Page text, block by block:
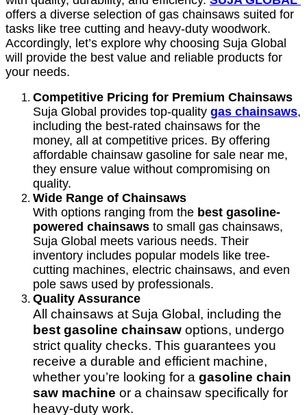
offers a diverse selection of gas chainsaws suited for
tasks like tree cutting and heavy-duty woodwork.
Accordingly, let’s explore why choosing Suja Global
will provide the best value and reliable products for
your needs.
Competitive Pricing for Premium Chainsaws
Suja Global provides top-quality gas chainsaws,
including the best-rated chainsaws for the
money, all at competitive prices. By offering
affordable chainsaw gasoline for sale near me,
they ensure value without compromising on
quality.
Wide Range of Chainsaws
With options ranging from the best gasoline-
powered chainsaws to small gas chainsaws,
Suja Global meets various needs. Their
inventory includes popular models like tree-
cutting machines, electric chainsaws, and even
pole saws used by professionals.
Quality Assurance
All chainsaws at Suja Global, including the
best gasoline chainsaw options, undergo
strict quality checks. This guarantees you
receive a durable and efficient machine,
whether you’re looking for a gasoline chain
saw machine or a chainsaw specifically for
heavy-duty work.